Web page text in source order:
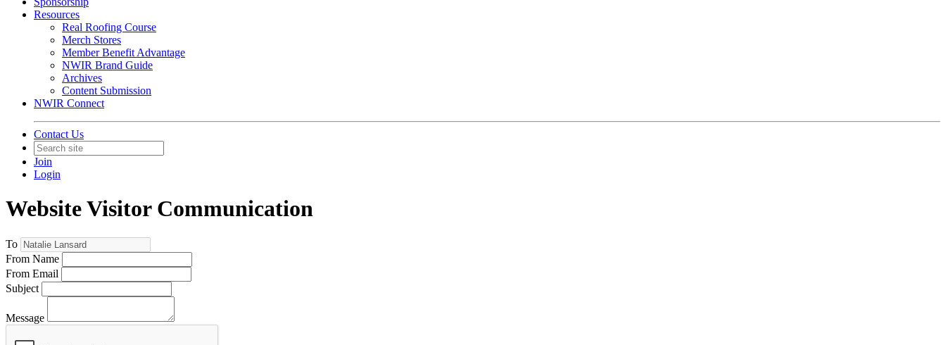
Resources
Real Roofing Course
Merch Stores
Member Benefit Advantage
NWIR Brand Guide
Archives
Content Submission
NWIR Connect
Contact Us
Join
Login
Website Visitor Communication
To
From Name
From Email
Subject
Message